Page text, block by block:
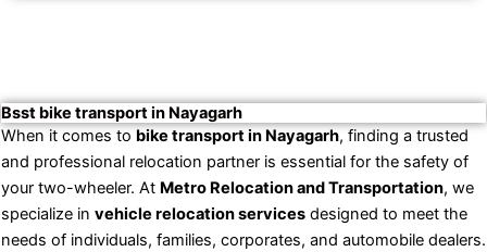
Bsst bike transport in Nayagarh
When it comes to bike transport in Nayagarh, finding a trusted
and professional relocation partner is essential for the safety of
your two-wheeler. At Metro Relocation and Transportation, we
specialize in vehicle relocation services designed to meet the
needs of individuals, families, corporates, and automobile dealers.